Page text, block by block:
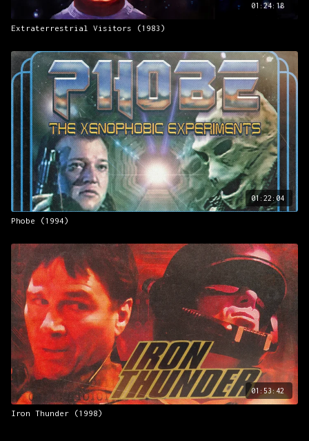
01:24:18
Extraterrestrial Visitors (1983)
01:22:04
Phobe (1994)
01:53:42
Iron Thunder (1998)